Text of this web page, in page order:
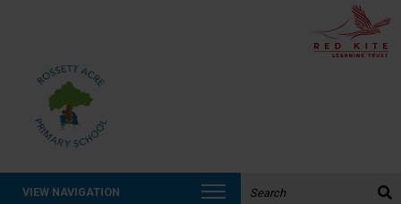
VIEW NAVIGATION